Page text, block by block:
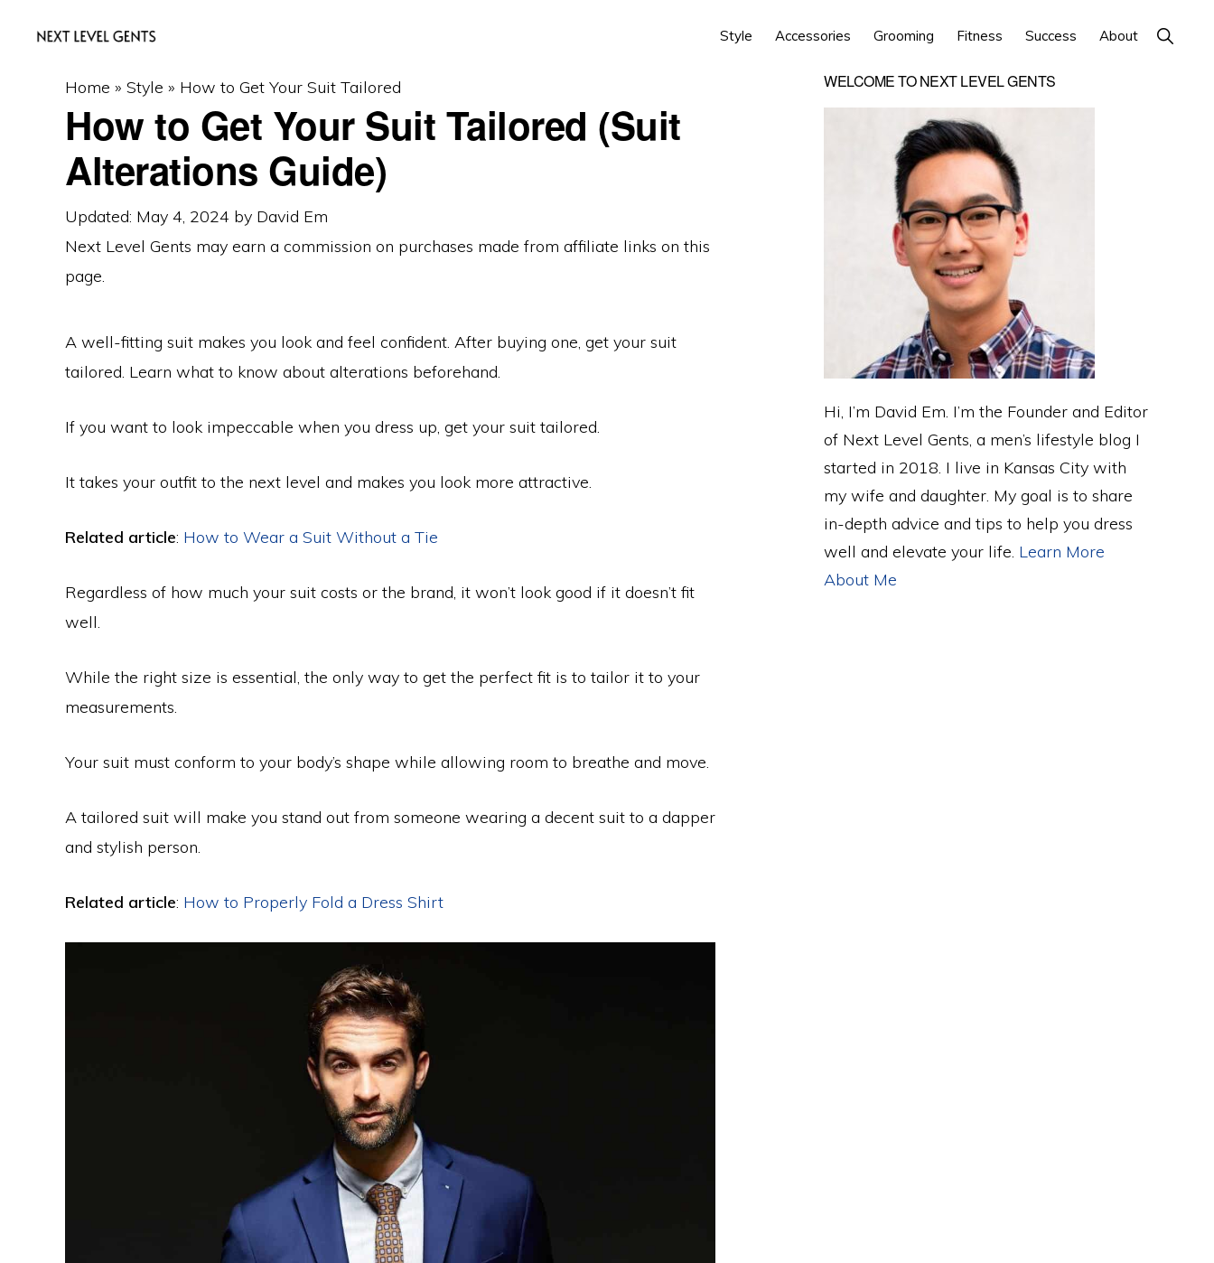
LEVEL
GENTS
Men's
Fashion
Lifestyle
Style Accessories Grooming Fitness Success About Show
Search
Home » Style » How to Get Your Suit Tailored
How to Get Your Suit Tailored (Suit
Alterations Guide)
Updated: May 4, 2024 by David Em
Next Level Gents may earn a commission on purchases made from affiliate links on this
page.
A well-fitting suit makes you look and feel confident. After buying one, get your suit
tailored. Learn what to know about alterations beforehand.
If you want to look impeccable when you dress up, get your suit tailored.
It takes your outfit to the next level and makes you look more attractive.
Related article: How to Wear a Suit Without a Tie
Regardless of how much your suit costs or the brand, it won’t look good if it doesn’t fit
well.
While the right size is essential, the only way to get the perfect fit is to tailor it to your
measurements.
Your suit must conform to your body’s shape while allowing room to breathe and move.
A tailored suit will make you stand out from someone wearing a decent suit to a dapper
and stylish person.
Related article: How to Properly Fold a Dress Shirt
Primary
Sidebar
WELCOME TO NEXT LEVEL GENTS
Hi, I’m David Em. I’m the Founder and Editor
of Next Level Gents, a men’s lifestyle blog I
started in 2018. I live in Kansas City with
my wife and daughter. My goal is to share
in-depth advice and tips to help you dress
well and elevate your life. Learn More
About Me